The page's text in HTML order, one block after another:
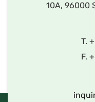
10A, 96000
T.
F.